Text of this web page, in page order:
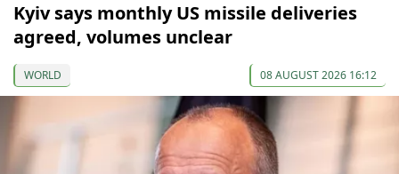
Kyiv says monthly US missile deliveries
agreed, volumes unclear
WORLD 08 AUGUST 2026 16:12